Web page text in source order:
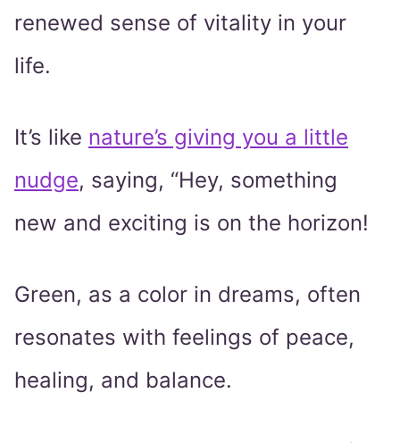
renewed sense of vitality in your
life.
It’s like nature’s giving you a little
nudge, saying, “Hey, something
new and exciting is on the horizon!
Green, as a color in dreams, often
resonates with feelings of peace,
healing, and balance.